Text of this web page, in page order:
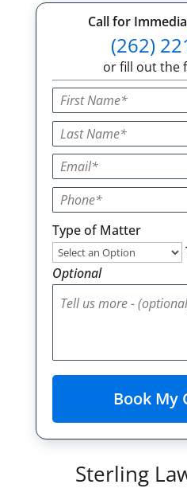
Call for
(262)
or fill out the
Type of Matter
Optional
Sterling